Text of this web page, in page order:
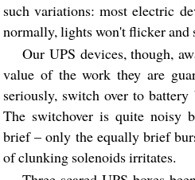
such variations: most electric
normally, lights won't flicker and
Our UPS devices, though,
value of the work they are
seriously, switch over to battery
The switchover is quite noisy
brief – only the equally brief
of clunking solenoids irritates.